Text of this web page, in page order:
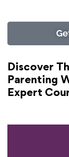
Discover
Parenting
Expert